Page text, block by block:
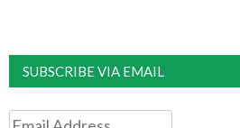
SUBSCRIBE VIA EMAIL
Email